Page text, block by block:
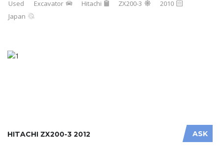
Used Excavator Hitachi ZX200-3
2010
Japan
ASK
HITACHI ZX200-3 2012